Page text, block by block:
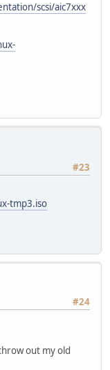
scsi/aic7xxx
#23
tmp3.iso
#24
out my old